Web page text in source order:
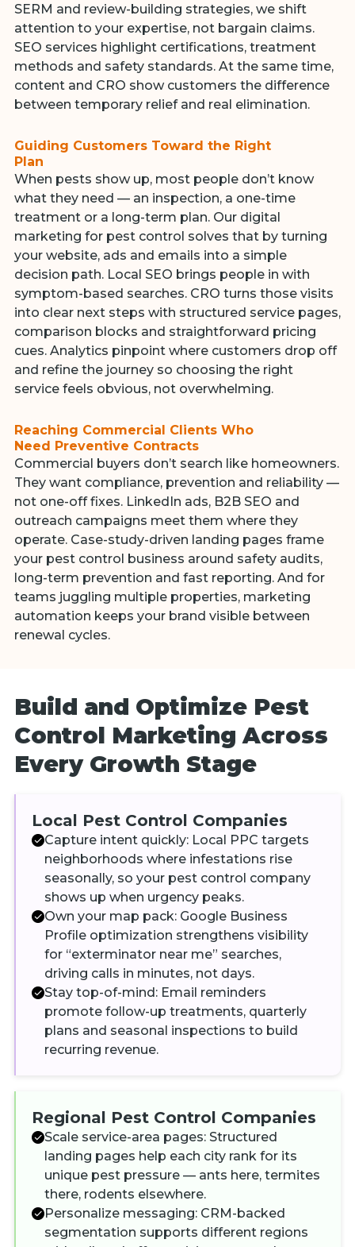
SERM and review-building strategies, we shift
attention to your expertise, not bargain claims.
SEO services highlight certifications, treatment
methods and safety standards. At the same time,
content and CRO show customers the difference
between temporary relief and real elimination.
Guiding Customers Toward the Right
Plan
When pests show up, most people don’t know
what they need — an inspection, a one-time
treatment or a long-term plan. Our digital
marketing for pest control solves that by turning
your website, ads and emails into a simple
decision path. Local SEO brings people in with
symptom-based searches. CRO turns those visits
into clear next steps with structured service pages,
comparison blocks and straightforward pricing
cues. Analytics pinpoint where customers drop off
and refine the journey so choosing the right
service feels obvious, not overwhelming.
Reaching Commercial Clients Who
Need Preventive Contracts
Commercial buyers don’t search like homeowners.
They want compliance, prevention and reliability —
not one-off fixes. LinkedIn ads, B2B SEO and
outreach campaigns meet them where they
operate. Case-study-driven landing pages frame
your pest control business around safety audits,
long-term prevention and fast reporting. And for
teams juggling multiple properties, marketing
automation keeps your brand visible between
renewal cycles.
Build and Optimize Pest
Control Marketing Across
Every Growth Stage
Local Pest Control Companies
Capture intent quickly: Local PPC targets
neighborhoods where infestations rise
seasonally, so your pest control company
shows up when urgency peaks.
Own your map pack: Google Business
Profile optimization strengthens visibility
for “exterminator near me” searches,
driving calls in minutes, not days.
Stay top-of-mind: Email reminders
promote follow-up treatments, quarterly
plans and seasonal inspections to build
recurring revenue.
Regional Pest Control Companies
Scale service-area pages: Structured
landing pages help each city rank for its
unique pest pressure — ants here, termites
there, rodents elsewhere.
Personalize messaging: CRM-backed
segmentation supports different regions